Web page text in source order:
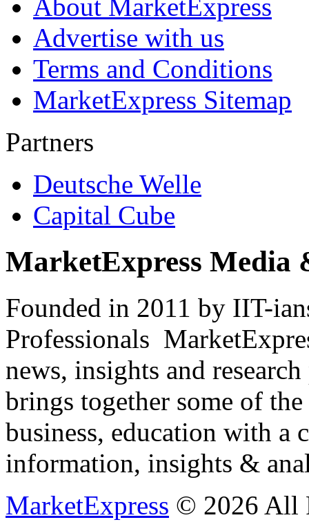
About MarketExpress
Advertise with us
Terms and Conditions
MarketExpress Sitemap
Partners
Deutsche Welle
Capital Cube
MarketExpress Media
Founded in 2011 by IIT-
Professionals
news, insights and
brings together some of
business, education with
information, insights &
MarketExpress © 2026 All